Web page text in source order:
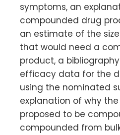
symptoms, an
compounded drug
an estimate of the
that would need a
product, a
efficacy data for the
using the nominated
explanation of why
proposed to be
compounded from